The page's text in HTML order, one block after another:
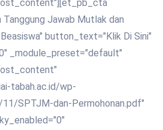
Jawab Mutlak dan
button_text="Klik Di Sini"
_module_preset="default"
tabah.ac.id/wp-
SPTJM-dan-Permohonan.pdf"